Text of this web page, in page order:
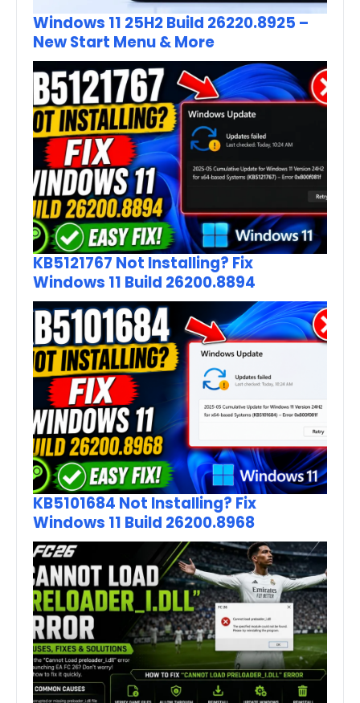
Windows 11 25H2 Build 26220.8925 –
New Start Menu & More
KB5121767 Not Installing? Fix
Windows 11 Build 26200.8894
KB5101684 Not Installing? Fix
Windows 11 Build 26200.8968